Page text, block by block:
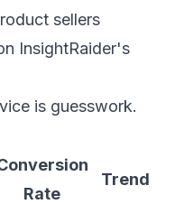
sellers
InsightRaider's
is guesswork.
Rate
Trend